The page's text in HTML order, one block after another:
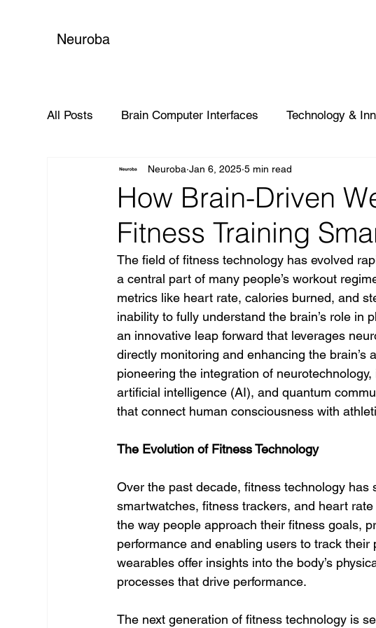
Neuroba
All Posts Brain Computer Interfaces Technology &
Global Impact
How Brain-Driven
Fitness Training
Neuroba Jan 6, 2025 5 min read
The field of fitness technology has evolved
a central part of many people’s workout
metrics like heart rate, calories burned, and
inability to fully understand the brain’s role
an innovative leap forward that leverages
directly monitoring and enhancing the brain’s
pioneering the integration of
artificial intelligence (AI), and quantum
that connect human consciousness with
The Evolution of Fitness Technology
Over the past decade, fitness technology
smartwatches, fitness trackers, and heart
the way people approach their fitness goals,
performance and enabling users to track
wearables offer insights into the body’s
processes that drive performance.
The next generation of fitness technology is